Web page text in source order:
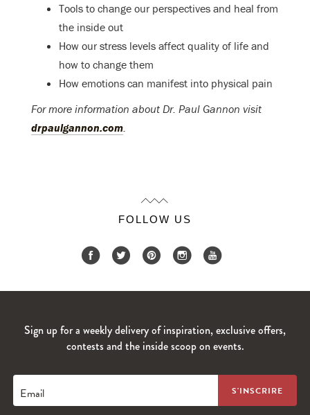
Tools to change our perspectives and heal from
the inside out
How our stress levels affect quality of life and
how to change them
How emotions can manifest into physical pain
For more information about Dr. Paul Gannon visit
drpaulgannon.com.
FOLLOW US
Sign up for a weekly delivery of inspiration, exclusive offers,
contests and the inside scoop on events.
Email